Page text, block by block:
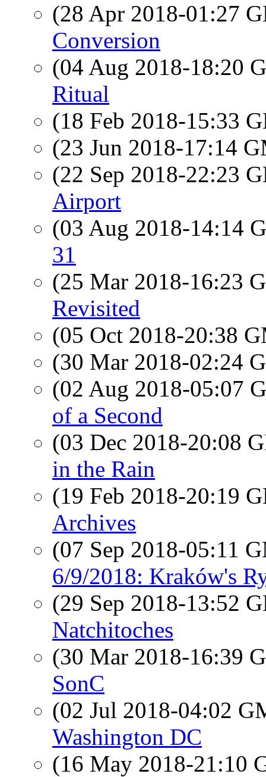
(28 Apr 2018-01:27
Conversion
(04 Aug 2018-18:20
Ritual
(18 Feb 2018-15:33
(23 Jun 2018-17:14
(22 Sep 2018-22:23
Airport
(03 Aug 2018-14:14
31
(25 Mar 2018-16:23
Revisited
(05 Oct 2018-20:38
(30 Mar 2018-02:24
(02 Aug 2018-05:07
of a Second
(03 Dec 2018-20:08
in the Rain
(19 Feb 2018-20:19
Archives
(07 Sep 2018-05:11
6/9/2018: Kraków's
(29 Sep 2018-13:52
Natchitoches
(30 Mar 2018-16:39
SonC
(02 Jul 2018-04:02
Washington DC
(16 May 2018-21:10